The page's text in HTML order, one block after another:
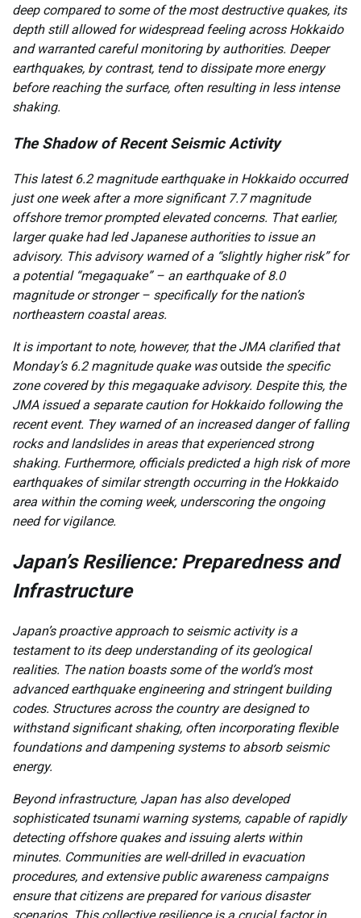
deep compared to some of the most destructive quakes, its
depth still allowed for widespread feeling across Hokkaido
and warranted careful monitoring by authorities. Deeper
earthquakes, by contrast, tend to dissipate more energy
before reaching the surface, often resulting in less intense
shaking.
The Shadow of Recent Seismic Activity
This latest 6.2 magnitude earthquake in Hokkaido occurred
just one week after a more significant 7.7 magnitude
offshore tremor prompted elevated concerns. That earlier,
larger quake had led Japanese authorities to issue an
advisory. This advisory warned of a “slightly higher risk” for
a potential “megaquake” – an earthquake of 8.0
magnitude or stronger – specifically for the nation’s
northeastern coastal areas.
It is important to note, however, that the JMA clarified that
Monday’s 6.2 magnitude quake wasoutside the specific
zone covered by this megaquake advisory. Despite this, the
JMA issued a separate caution for Hokkaido following the
recent event. They warned of an increased danger of falling
rocks and landslides in areas that experienced strong
shaking. Furthermore, officials predicted a high risk of more
earthquakes of similar strength occurring in the Hokkaido
area within the coming week, underscoring the ongoing
need for vigilance.
Japan’s Resilience: Preparedness and
Infrastructure
Japan’s proactive approach to seismic activity is a
testament to its deep understanding of its geological
realities. The nation boasts some of the world’s most
advanced earthquake engineering and stringent building
codes. Structures across the country are designed to
withstand significant shaking, often incorporating flexible
foundations and dampening systems to absorb seismic
energy.
Beyond infrastructure, Japan has also developed
sophisticated tsunami warning systems, capable of rapidly
detecting offshore quakes and issuing alerts within
minutes. Communities are well-drilled in evacuation
procedures, and extensive public awareness campaigns
ensure that citizens are prepared for various disaster